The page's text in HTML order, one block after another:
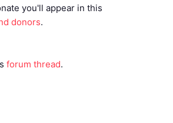
you'll appear in this
donors.
forum thread.